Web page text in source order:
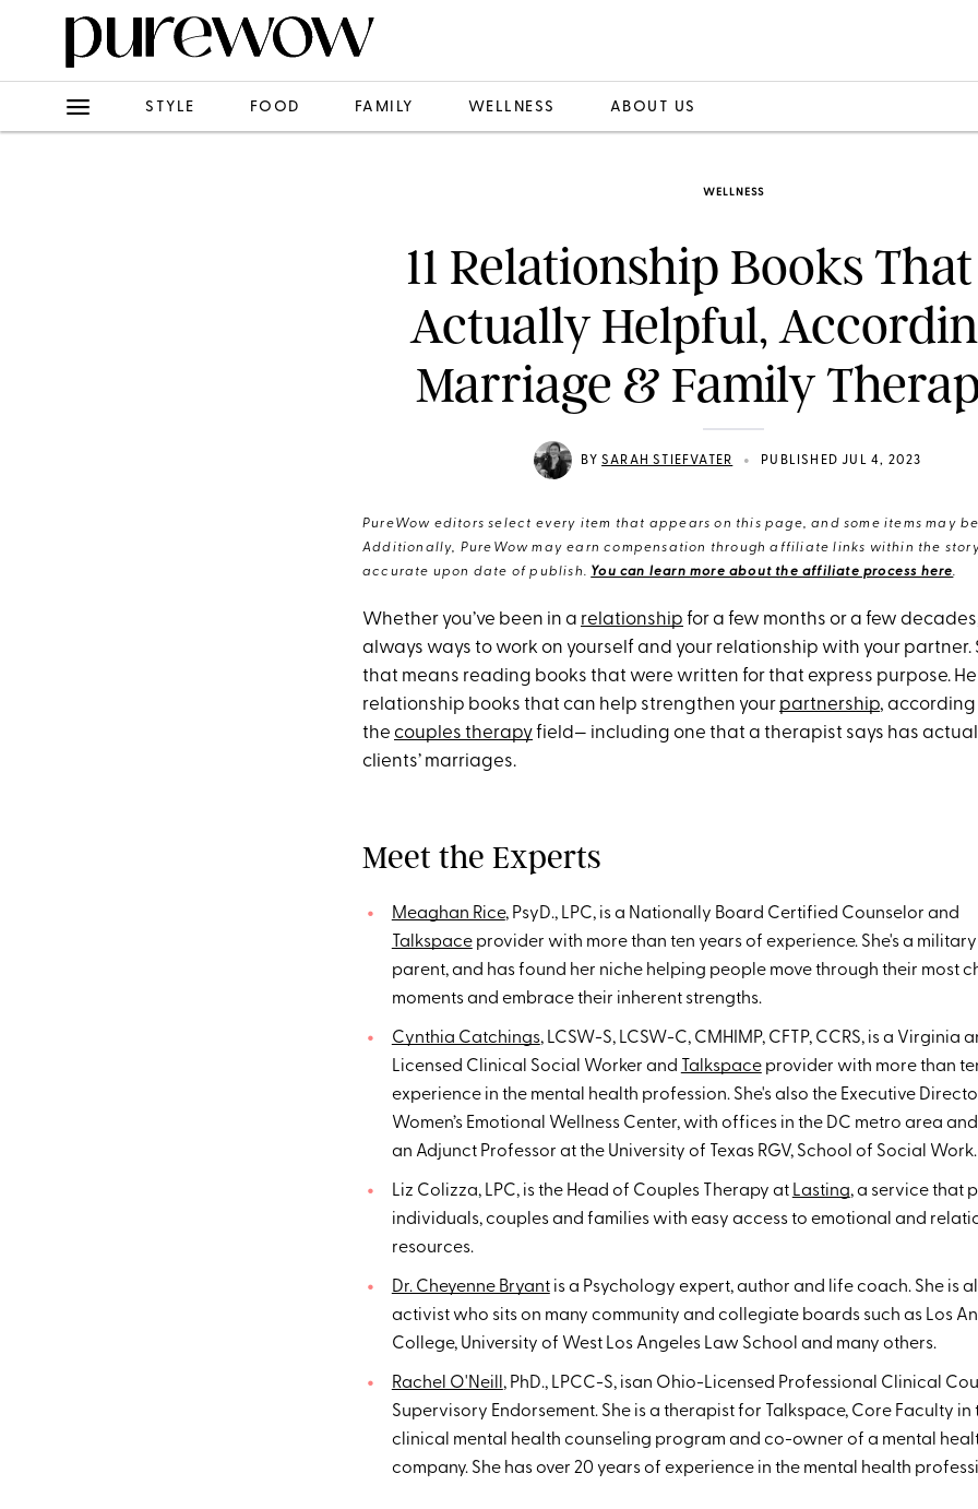
STYLE FOOD FAMILY WELLNESS ABOUT US
WELLNESS
11 Relationship Books
Actually Helpful,
Marriage & Family
BYSARAH STIEFVATER • PUBLISHED JUL 4, 2023
PureWow editors select every item that appears on this page, and some items may
Additionally, PureWow may earn compensation through affiliate links within the
accurate upon date of publish. You can learn more about the affiliate process here.
Whether you’ve been in a relationship for a few months or a few
always ways to work on yourself and your relationship with your partner.
that means reading books that were written for that express purpose.
relationship books that can help strengthen your partnership,
the couples therapyfield— including one that a therapist says has
clients’ marriages.
Meet the Experts
Meaghan Rice, PsyD., LPC, is a Nationally Board Certified Counselor and
Talkspaceprovider with more than ten years of experience. She's a
parent, and has found her niche helping people move through their most
moments and embrace their inherent strengths.
Cynthia Catchings, LCSW-S, LCSW-C, CMHIMP, CFTP, CCRS, is a Virginia
Licensed Clinical Social Worker and
Talkspaceprovider with more than
experience in the mental health profession. She's also the Executive
Women’s Emotional Wellness Center, with offices in the DC metro area
an Adjunct Professor at the University of Texas RGV, School of Social Work.
Liz Colizza, LPC, is the Head of Couples Therapy at Lasting, a service that
individuals, couples and families with easy access to emotional and
resources.
Dr. Cheyenne Bryantis a Psychology expert, author and life coach. She is
activist who sits on many community and collegiate boards such as Los
College, University of West Los Angeles Law School and many others.
Rachel O'Neill , PhD., LPCC-S, isan Ohio-Licensed Professional Clinical
Supervisory Endorsement. She is a therapist for Talkspace, Core Faculty
clinical mental health counseling program and co-owner of a mental
company. She has over 20 years of experience in the mental health